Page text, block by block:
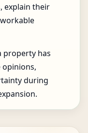
explain their
property has
during